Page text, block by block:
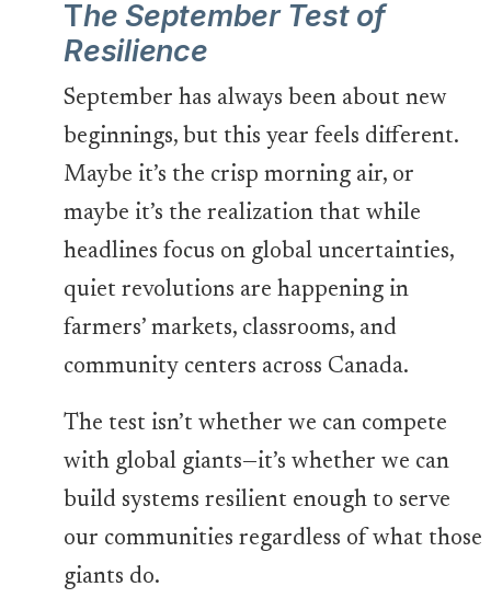
The September Test of
Resilience
September has always been about new
beginnings, but this year feels different.
Maybe it’s the crisp morning air, or
maybe it’s the realization that while
headlines focus on global uncertainties,
quiet revolutions are happening in
farmers’ markets, classrooms, and
community centers across Canada.
The test isn’t whether we can compete
with global giants—it’s whether we can
build systems resilient enough to serve
our communities regardless of what those
giants do.